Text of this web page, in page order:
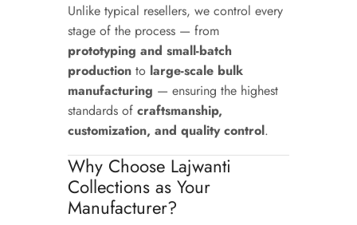
Unlike typical resellers, we control every
stage of the process — from
prototyping and small-batch
production to large-scale bulk
manufacturing — ensuring the highest
standards of craftsmanship,
customization, and quality control.
Why Choose Lajwanti
Collections as Your
Manufacturer?